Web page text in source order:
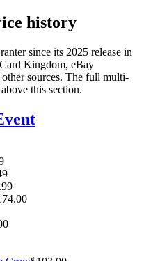
history
since its 2025 release in
Kingdom, eBay
sources. The full multi-
this section.